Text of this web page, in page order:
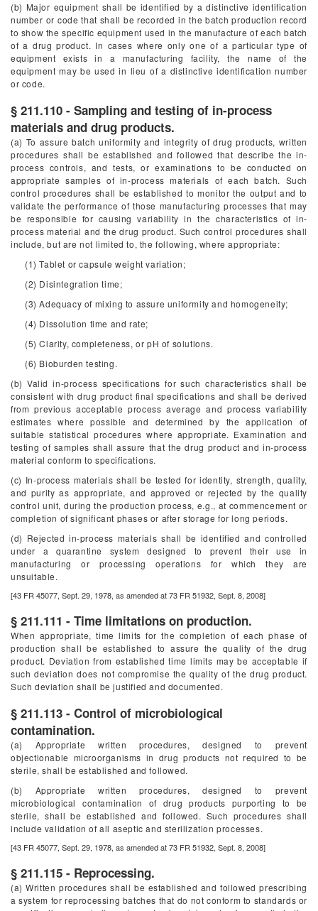
(b) Major equipment shall be identified by a distinctive identification
number or code that shall be recorded in the batch production record
to show the specific equipment used in the manufacture of each batch
of a drug product. In cases where only one of a particular type of
equipment exists in a manufacturing facility, the name of the
equipment may be used in lieu of a distinctive identification number
or code.
§ 211.110 - Sampling and testing of in-process
materials and drug products.
(a) To assure batch uniformity and integrity of drug products, written
procedures shall be established and followed that describe the in-
process controls, and tests, or examinations to be conducted on
appropriate samples of in-process materials of each batch. Such
control procedures shall be established to monitor the output and to
validate the performance of those manufacturing processes that may
be responsible for causing variability in the characteristics of in-
process material and the drug product. Such control procedures shall
include, but are not limited to, the following, where appropriate:
(1) Tablet or capsule weight variation;
(2) Disintegration time;
(3) Adequacy of mixing to assure uniformity and homogeneity;
(4) Dissolution time and rate;
(5) Clarity, completeness, or pH of solutions.
(6) Bioburden testing.
(b) Valid in-process specifications for such characteristics shall be
consistent with drug product final specifications and shall be derived
from previous acceptable process average and process variability
estimates where possible and determined by the application of
suitable statistical procedures where appropriate. Examination and
testing of samples shall assure that the drug product and in-process
material conform to specifications.
(c) In-process materials shall be tested for identity, strength, quality,
and purity as appropriate, and approved or rejected by the quality
control unit, during the production process, e.g., at commencement or
completion of significant phases or after storage for long periods.
(d) Rejected in-process materials shall be identified and controlled
under a quarantine system designed to prevent their use in
manufacturing or processing operations for which they are
unsuitable.
[43 FR 45077, Sept. 29, 1978, as amended at 73 FR 51932, Sept. 8, 2008]
§ 211.111 - Time limitations on production.
When appropriate, time limits for the completion of each phase of
production shall be established to assure the quality of the drug
product. Deviation from established time limits may be acceptable if
such deviation does not compromise the quality of the drug product.
Such deviation shall be justified and documented.
§ 211.113 - Control of microbiological
contamination.
(a) Appropriate written procedures, designed to prevent
objectionable microorganisms in drug products not required to be
sterile, shall be established and followed.
(b) Appropriate written procedures, designed to prevent
microbiological contamination of drug products purporting to be
sterile, shall be established and followed. Such procedures shall
include validation of all aseptic and sterilization processes.
[43 FR 45077, Sept. 29, 1978, as amended at 73 FR 51932, Sept. 8, 2008]
§ 211.115 - Reprocessing.
(a) Written procedures shall be established and followed prescribing
a system for reprocessing batches that do not conform to standards or